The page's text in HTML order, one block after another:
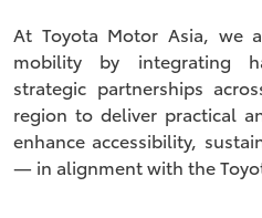
At Toyota Motor Asia, we
mobility by integrating
strategic partnerships
region to deliver practical
enhance accessibility,
— in alignment with the